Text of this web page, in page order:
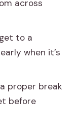
and
Food Crawl
This
across
to a
when it’s
proper break
before